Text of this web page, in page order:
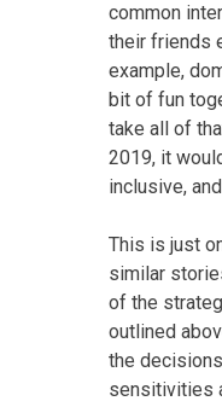
common
their friends
example,
bit of fun
take all of
2019, it
inclusive,
This is just
similar
of the
outlined
the
sensitivities